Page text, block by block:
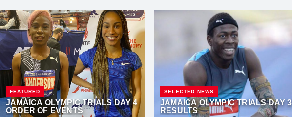
FEATURED
JAMAICA OLYMPIC TRIALS DAY 4
ORDER OF EVENTS
SELECTED NEWS
JAMAICA OLYMPIC TRIALS DAY 3
RESULTS